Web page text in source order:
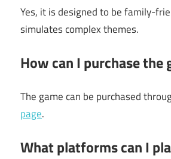
Yes, it is designed to be family-
simulates complex themes.
How can I purchase the
The game can be purchased
page.
What platforms can I